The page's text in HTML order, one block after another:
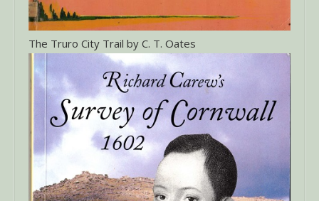
The Truro City Trail by C. T. Oates